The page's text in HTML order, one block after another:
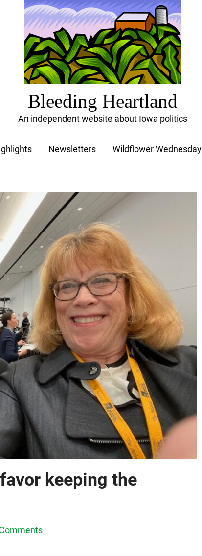
Bleeding Heartland
An independent website about Iowa politics
Newsletters Wildflower Wednesday
keeping the